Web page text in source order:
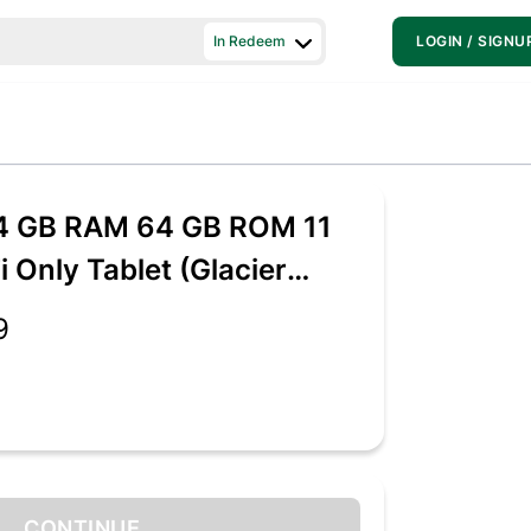
In Redeem LOGIN /
RAM 64 GB ROM 11
Only Tablet (Glacier